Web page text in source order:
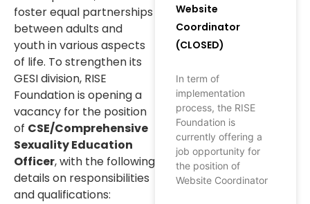
foster equal partnerships
between adults and
youth in various aspects
of life. To strengthen its
GESI division, RISE
Foundation is opening a
vacancy for the position
of CSE/Comprehensive
Sexuality Education
Officer, with the following
details on responsibilities
and qualifications:
Website
Coordinator
(CLOSED)
In term of
implementation
process, the RISE
Foundation is
currently offering a
job opportunity for
the position of
Website Coordinator